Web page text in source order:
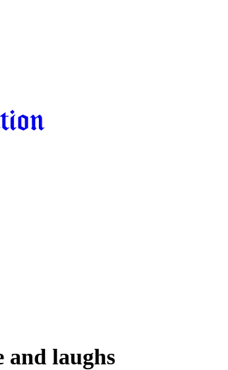
and laughs